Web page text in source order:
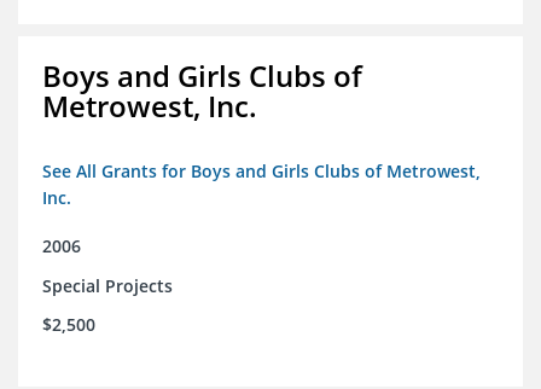
Boys and Girls Clubs of
Metrowest, Inc.
See All Grants for Boys and Girls Clubs of Metrowest,
Inc.
2006
Special Projects
$2,500